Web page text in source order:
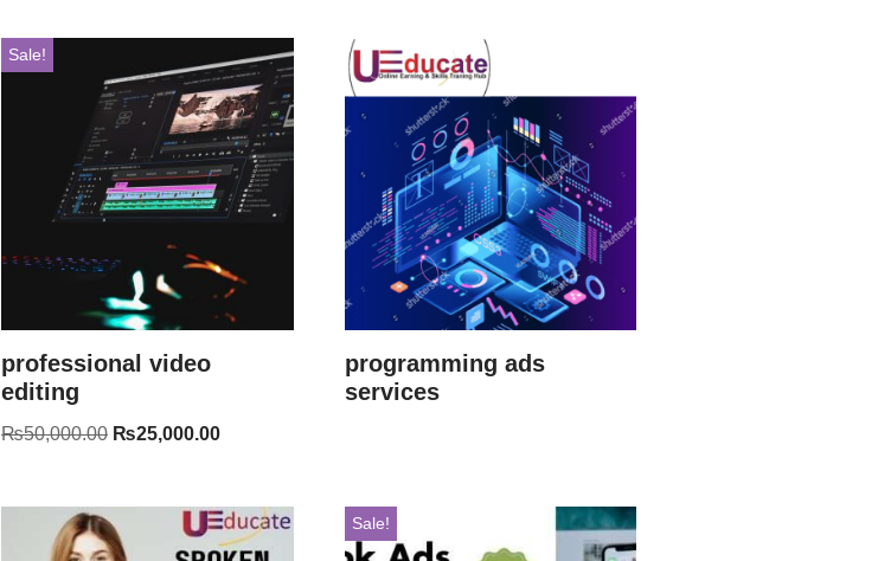
Sale!
professional video
editing
₨50,000.00 ₨25,000.00
programming ads
services
Sale!